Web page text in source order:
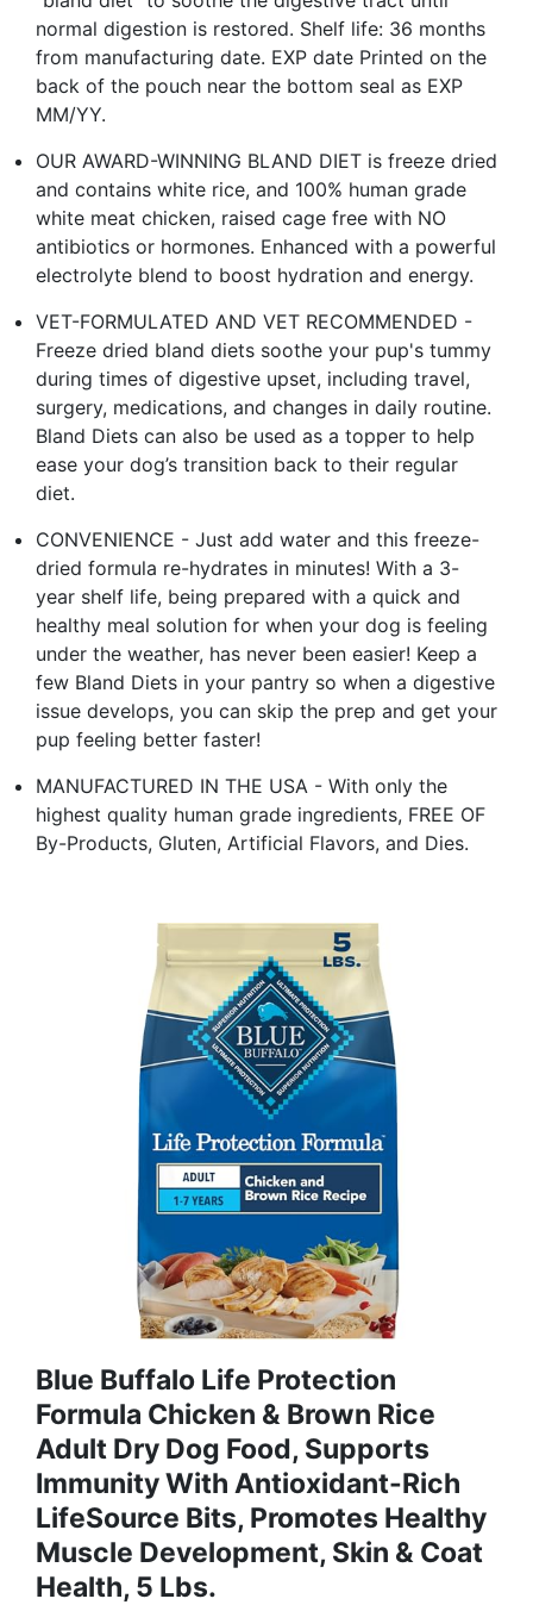
normal digestion is restored. Shelf life: 36 months
from manufacturing date. EXP date Printed on the
back of the pouch near the bottom seal as EXP
MM/YY.
OUR AWARD-WINNING BLAND DIET is freeze dried
and contains white rice, and 100% human grade
white meat chicken, raised cage free with NO
antibiotics or hormones. Enhanced with a powerful
electrolyte blend to boost hydration and energy.
VET-FORMULATED AND VET RECOMMENDED -
Freeze dried bland diets soothe your pup's tummy
during times of digestive upset, including travel,
surgery, medications, and changes in daily routine.
Bland Diets can also be used as a topper to help
ease your dog’s transition back to their regular
diet.
CONVENIENCE - Just add water and this freeze-
dried formula re-hydrates in minutes! With a 3-
year shelf life, being prepared with a quick and
healthy meal solution for when your dog is feeling
under the weather, has never been easier! Keep a
few Bland Diets in your pantry so when a digestive
issue develops, you can skip the prep and get your
pup feeling better faster!
MANUFACTURED IN THE USA - With only the
highest quality human grade ingredients, FREE OF
By-Products, Gluten, Artificial Flavors, and Dies.
Blue Buffalo Life Protection
Formula Chicken & Brown Rice
Adult Dry Dog Food, Supports
Immunity With Antioxidant-Rich
LifeSource Bits, Promotes Healthy
Muscle Development, Skin & Coat
Health, 5 Lbs.